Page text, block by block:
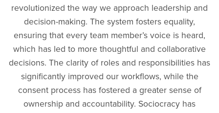
revolutionized the way we approach leadership and
decision-making. The system fosters equality,
ensuring that every team member’s voice is heard,
which has led to more thoughtful and collaborative
decisions. The clarity of roles and responsibilities has
significantly improved our workflows, while the
consent process has fostered a greater sense of
ownership and accountability. Sociocracy has